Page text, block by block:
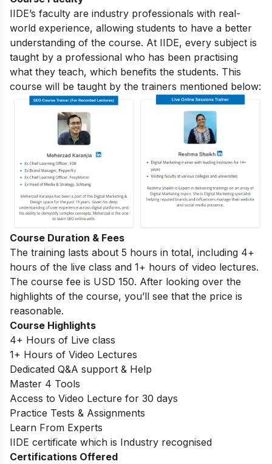
IIDE’s faculty are industry professionals with real-
world experience, allowing students to have a better
understanding of the course. At IIDE, every subject is
taught by a professional who has been practising
what they teach, which benefits the students. This
course will be taught by the trainers mentioned below:
Course Duration & Fees
The training lasts about 5 hours in total, including 4+
hours of the live class and 1+ hours of video lectures.
The course fee is USD 150. After looking over the
highlights of the course, you’ll see that the price is
reasonable.
Course Highlights
4+ Hours of Live class
1+ Hours of Video Lectures
Dedicated Q&A support & Help
Master 4 Tools
Access to Video Lecture for 30 days
Practice Tests & Assignments
Learn From Experts
IIDE certificate which is Industry recognised
Certifications Offered